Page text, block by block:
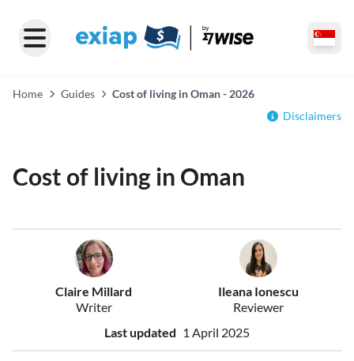
Home Guides
Cost of living in Oman - 2026
Disclaimers
Cost of living in Oman
Claire Millard
Writer
Ileana Ionescu
Reviewer
Last updated 1 April 2025